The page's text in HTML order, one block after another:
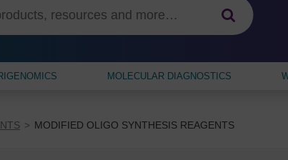
MOLECULAR DIAGNOSTICS
MODIFIED OLIGO SYNTHESIS REAGENTS